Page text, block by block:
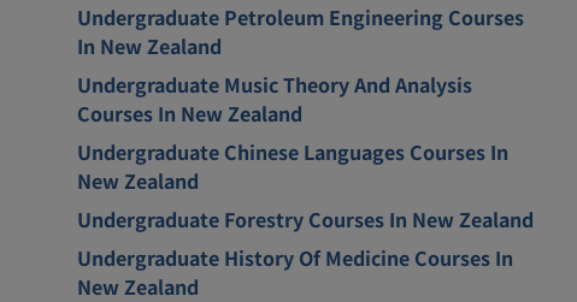
Undergraduate Petroleum Engineering Courses
In New Zealand
Undergraduate Music Theory And Analysis
Courses In New Zealand
Undergraduate Chinese Languages Courses In
New Zealand
Undergraduate Forestry Courses In New Zealand
Undergraduate History Of Medicine Courses In
New Zealand